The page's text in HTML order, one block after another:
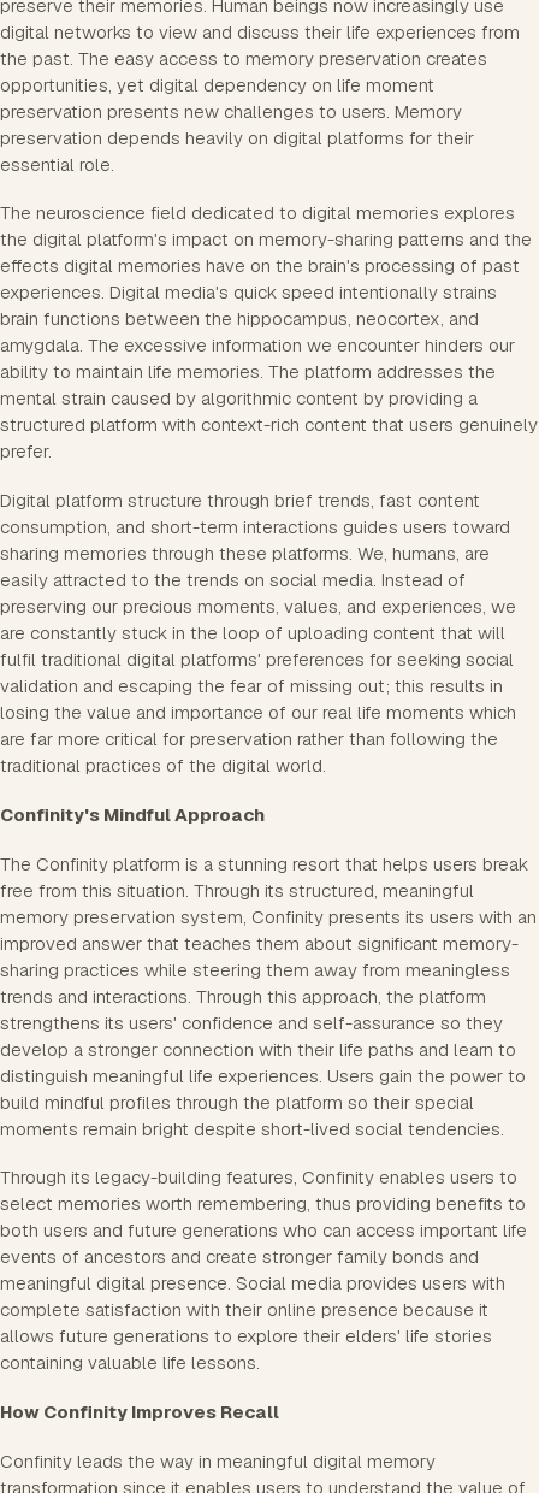
preserve their memories. Human beings now increasingly use
digital networks to view and discuss their life experiences from
the past. The easy access to memory preservation creates
opportunities, yet digital dependency on life moment
preservation presents new challenges to users. Memory
preservation depends heavily on digital platforms for their
essential role.
The neuroscience field dedicated to digital memories explores
the digital platform's impact on memory-sharing patterns and the
effects digital memories have on the brain's processing of past
experiences. Digital media's quick speed intentionally strains
brain functions between the hippocampus, neocortex, and
amygdala. The excessive information we encounter hinders our
ability to maintain life memories. The platform addresses the
mental strain caused by algorithmic content by providing a
structured platform with context-rich content that users genuinely
prefer.
Digital platform structure through brief trends, fast content
consumption, and short-term interactions guides users toward
sharing memories through these platforms. We, humans, are
easily attracted to the trends on social media. Instead of
preserving our precious moments, values, and experiences, we
are constantly stuck in the loop of uploading content that will
fulfil traditional digital platforms' preferences for seeking social
validation and escaping the fear of missing out; this results in
losing the value and importance of our real life moments which
are far more critical for preservation rather than following the
traditional practices of the digital world.
Confinity's Mindful Approach
The Confinity platform is a stunning resort that helps users break
free from this situation. Through its structured, meaningful
memory preservation system, Confinity presents its users with an
improved answer that teaches them about significant memory-
sharing practices while steering them away from meaningless
trends and interactions. Through this approach, the platform
strengthens its users' confidence and self-assurance so they
develop a stronger connection with their life paths and learn to
distinguish meaningful life experiences. Users gain the power to
build mindful profiles through the platform so their special
moments remain bright despite short-lived social tendencies.
Through its legacy-building features, Confinity enables users to
select memories worth remembering, thus providing benefits to
both users and future generations who can access important life
events of ancestors and create stronger family bonds and
meaningful digital presence. Social media provides users with
complete satisfaction with their online presence because it
allows future generations to explore their elders' life stories
containing valuable life lessons.
How Confinity Improves Recall
Confinity leads the way in meaningful digital memory
transformation since it enables users to understand the value of